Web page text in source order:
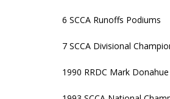
6 SCCA Runoffs Podiums
7 SCCA Divisional
1990 RRDC Mark